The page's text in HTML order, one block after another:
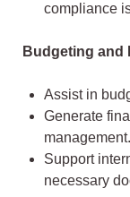
compliance
Budgeting and
Assist in
Generate
management.
Support
necessary